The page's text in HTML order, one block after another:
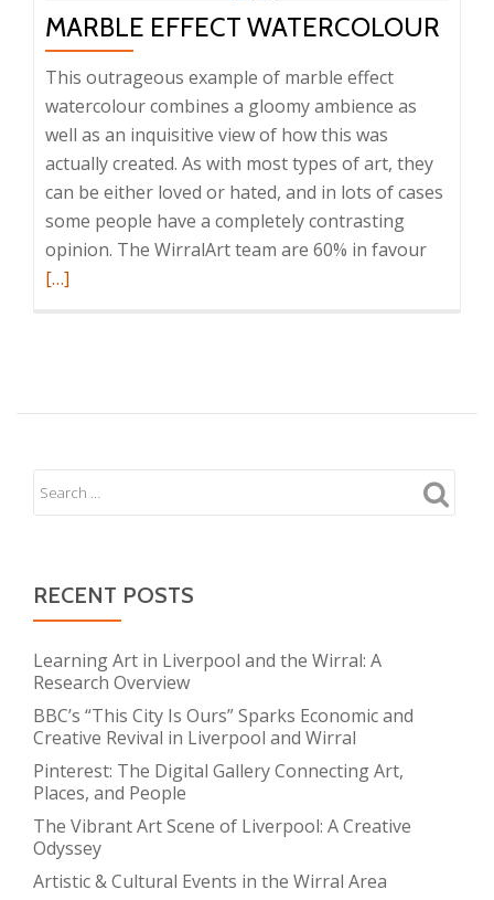
MARBLE EFFECT WATERCOLOUR
This outrageous example of marble effect
watercolour combines a gloomy ambience as
well as an inquisitive view of how this was
actually created. As with most types of art, they
can be either loved or hated, and in lots of cases
some people have a completely contrasting
opinion. The WirralArt team are 60% in favourRead
[…]
RECENT POSTS
Learning Art in Liverpool and the Wirral: A
Research Overview
BBC’s “This City Is Ours” Sparks Economic and
Creative Revival in Liverpool and Wirral
Pinterest: The Digital Gallery Connecting Art,
Places, and People
The Vibrant Art Scene of Liverpool: A Creative
Odyssey
Artistic & Cultural Events in the Wirral Area